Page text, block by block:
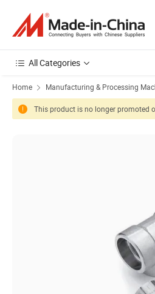
All Categories
Home Manufacturing & Processing
This product is no longer promoted